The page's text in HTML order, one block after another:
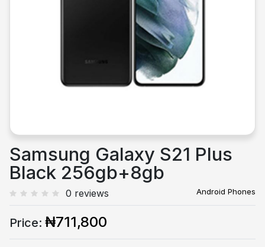
Samsung Galaxy S21 Plus
Black 256gb+8gb
0 reviews Android Phones
Price: ₦711,800